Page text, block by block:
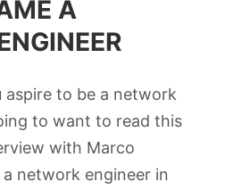
A
to be a network
to want to read this
with Marco
network engineer in